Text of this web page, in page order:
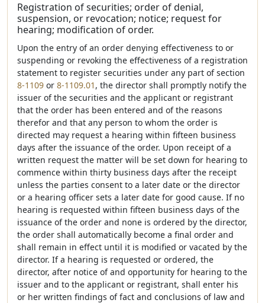
Registration of securities; order of denial,
suspension, or revocation; notice; request for
hearing; modification of order.
Upon the entry of an order denying effectiveness to or
suspending or revoking the effectiveness of a registration
statement to register securities under any part of section
8-1109 or 8-1109.01 , the director shall promptly notify the
issuer of the securities and the applicant or registrant
that the order has been entered and of the reasons
therefor and that any person to whom the order is
directed may request a hearing within fifteen business
days after the issuance of the order. Upon receipt of a
written request the matter will be set down for hearing to
commence within thirty business days after the receipt
unless the parties consent to a later date or the director
or a hearing officer sets a later date for good cause. If no
hearing is requested within fifteen business days of the
issuance of the order and none is ordered by the director,
the order shall automatically become a final order and
shall remain in effect until it is modified or vacated by the
director. If a hearing is requested or ordered, the
director, after notice of and opportunity for hearing to the
issuer and to the applicant or registrant, shall enter his
or her written findings of fact and conclusions of law and